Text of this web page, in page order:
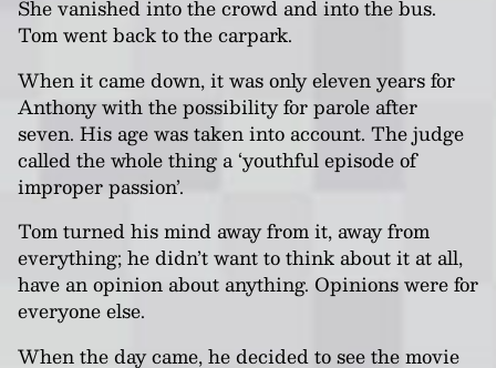
She vanished into the crowd and into the bus.
Tom went back to the carpark.
When it came down, it was only eleven years for
Anthony with the possibility for parole after
seven. His age was taken into account. The judge
called the whole thing a ‘youthful episode of
improper passion’.
Tom turned his mind away from it, away from
everything; he didn’t want to think about it at all,
have an opinion about anything. Opinions were for
everyone else.
When the day came, he decided to see the movie